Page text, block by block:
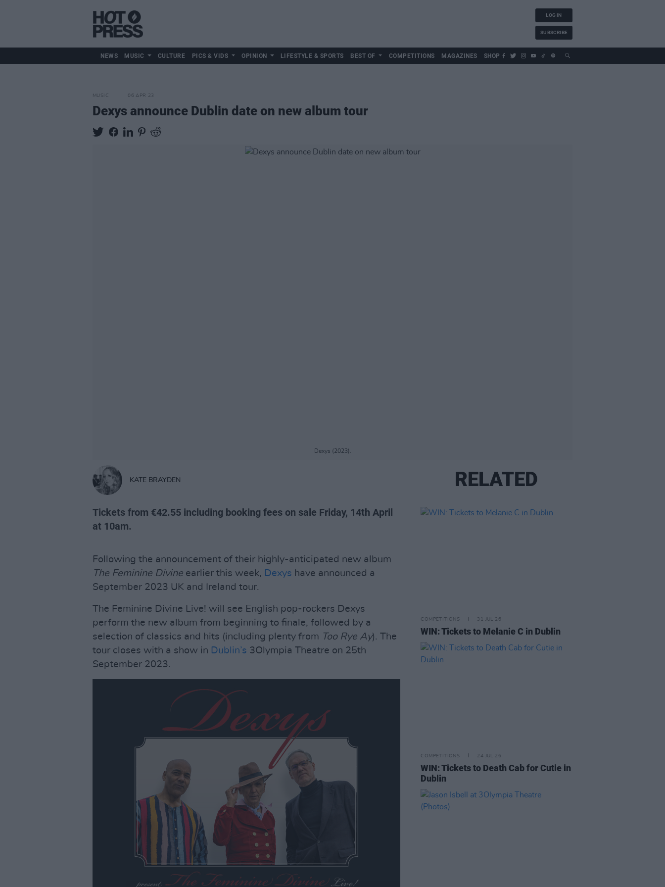
LOG IN
SUBSCRIBE
NEWS MUSIC CULTURE PICS & VIDS OPINION LIFESTYLE & SPORTS BEST OF COMPETITIONS MAGAZINES SHOP
MUSIC 06 APR 23
Dexys announce Dublin date on new album tour
Dexys (2023).
KATE BRAYDEN
Tickets from €42.55 including booking fees on sale Friday, 14th April
at 10am.
Following the announcement of their highly-anticipated new album
The Feminine Divine earlier this week, Dexys have announced a
September 2023 UK and Ireland tour.
The Feminine Divine Live! will see English pop-rockers Dexys
perform the new album from beginning to finale, followed by a
selection of classics and hits (including plenty from Too Rye Ay). The
tour closes with a show in Dublin’s 3Olympia Theatre on 25th
September 2023.
RELATED
COMPETITIONS 31 JUL 26
WIN: Tickets to Melanie C in Dublin
COMPETITIONS 24 JUL 26
WIN: Tickets to Death Cab for Cutie in
Dublin